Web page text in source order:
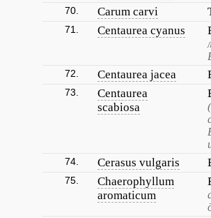
70. Carum carvi
71. Centaurea cyanus
72. Centaurea jacea
73.
Centaurea
scabiosa
74. Cerasus vulgaris
75.
Chaerophyllum
aromaticum